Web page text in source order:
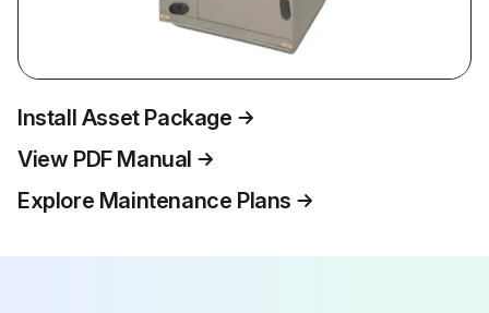
Install Asset Package
View PDF Manual
Explore Maintenance Plans